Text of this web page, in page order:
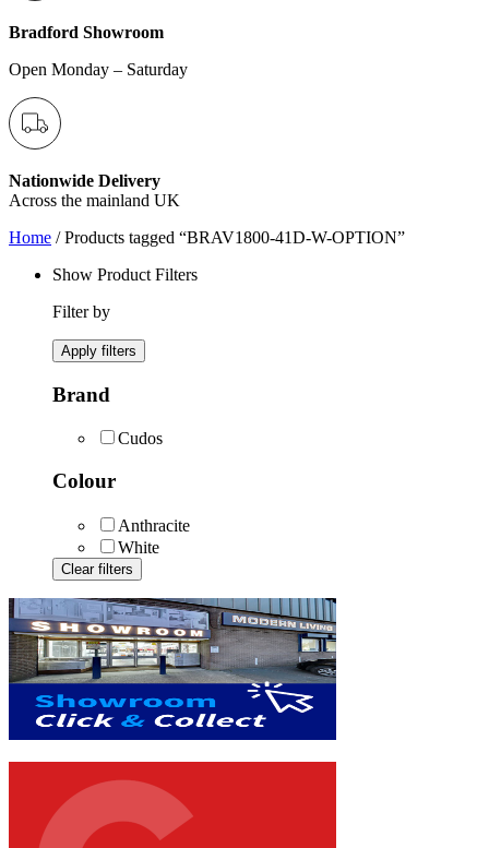
Bradford Showroom
Open Monday – Saturday
Nationwide Delivery
Across the mainland UK
Home / Products tagged “BRAV1800-41D-W-OPTION”
Show Product Filters
Filter by
Apply filters
Brand
Cudos
Colour
Anthracite
White
Clear filters